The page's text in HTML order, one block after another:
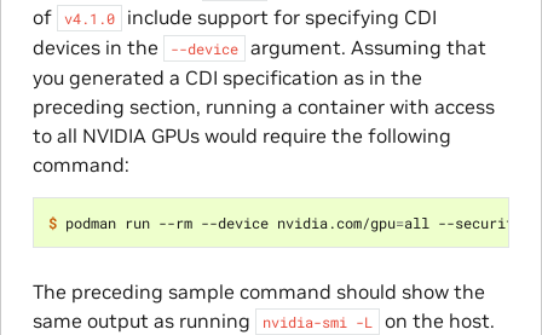
of
v4.1.0
include support for specifying CDI
devices in the
--device
argument. Assuming that
you generated a CDI specification as in the
preceding section, running a container with access
to all NVIDIA GPUs would require the following
command:
$ podman run --rm --device nvidia.com/gpu=all --security-
The preceding sample command should show the
same output as running
nvidia-smi -L
on the host.